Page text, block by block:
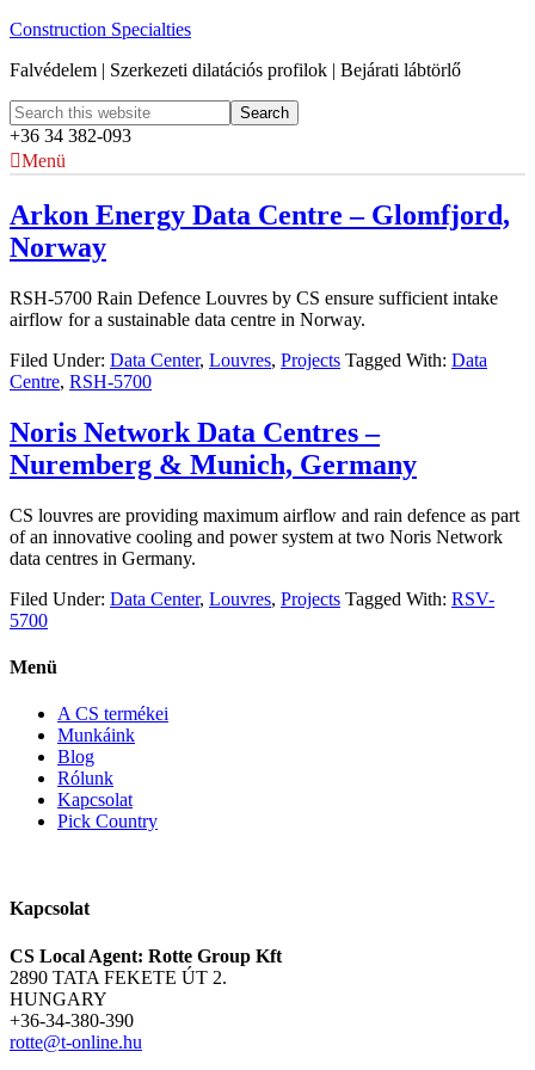
Construction Specialties
Falvédelem | Szerkezeti dilatációs profilok | Bejárati lábtörlő
+36 34 382-093
Menü
Arkon Energy Data Centre – Glomfjord,
Norway
RSH-5700 Rain Defence Louvres by CS ensure sufficient intake
airflow for a sustainable data centre in Norway.
Filed Under: Data Center, Louvres, Projects Tagged With: Data
Centre, RSH-5700
Noris Network Data Centres –
Nuremberg & Munich, Germany
CS louvres are providing maximum airflow and rain defence as part
of an innovative cooling and power system at two Noris Network
data centres in Germany.
Filed Under: Data Center, Louvres, Projects Tagged With: RSV-
5700
Menü
A CS termékei
Munkáink
Blog
Rólunk
Kapcsolat
Pick Country
Kapcsolat
CS Local Agent: Rotte Group Kft
2890 TATA FEKETE ÚT 2.
HUNGARY
+36-34-380-390
rotte@t-online.hu